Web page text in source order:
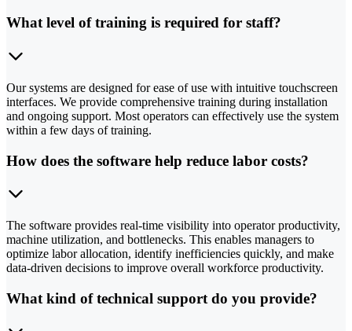
What level of training is required for staff?
Our systems are designed for ease of use with intuitive touchscreen
interfaces. We provide comprehensive training during installation
and ongoing support. Most operators can effectively use the system
within a few days of training.
How does the software help reduce labor costs?
The software provides real-time visibility into operator productivity,
machine utilization, and bottlenecks. This enables managers to
optimize labor allocation, identify inefficiencies quickly, and make
data-driven decisions to improve overall workforce productivity.
What kind of technical support do you provide?